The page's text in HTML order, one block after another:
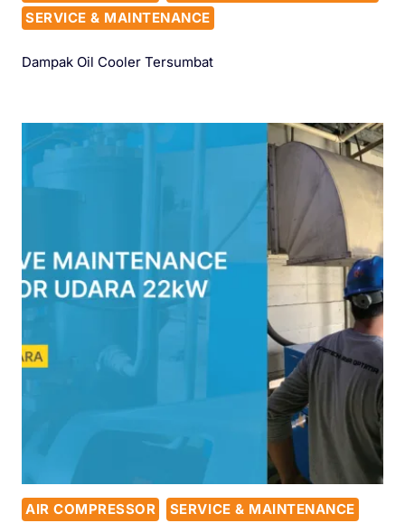
SERVICE & MAINTENANCE
Dampak Oil Cooler Tersumbat
AIR COMPRESSOR
SERVICE & MAINTENANCE